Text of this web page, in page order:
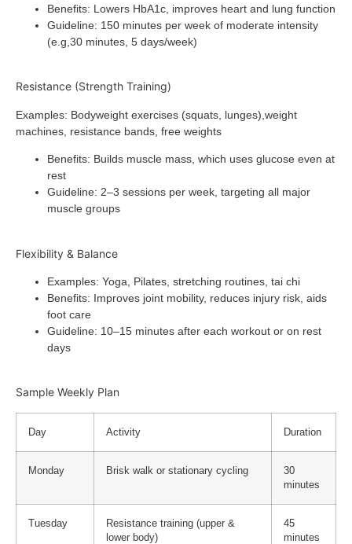
Benefits: Lowers HbA1c, improves heart and lung function
Guideline: 150 minutes per week of moderate intensity
(e.g,30 minutes, 5 days/week)
Resistance (Strength Training)
Examples: Bodyweight exercises (squats, lunges),weight
machines, resistance bands, free weights
Benefits: Builds muscle mass, which uses glucose even at
rest
Guideline: 2–3 sessions per week, targeting all major
muscle groups
Flexibility & Balance
Examples: Yoga, Pilates, stretching routines, tai chi
Benefits: Improves joint mobility, reduces injury risk, aids
foot care
Guideline: 10–15 minutes after each workout or on rest
days
Sample Weekly Plan
Day Activity Duration
Monday Brisk walk or stationary cycling
30
minutes
Tuesday
Resistance training (upper &
lower body)
45
minutes